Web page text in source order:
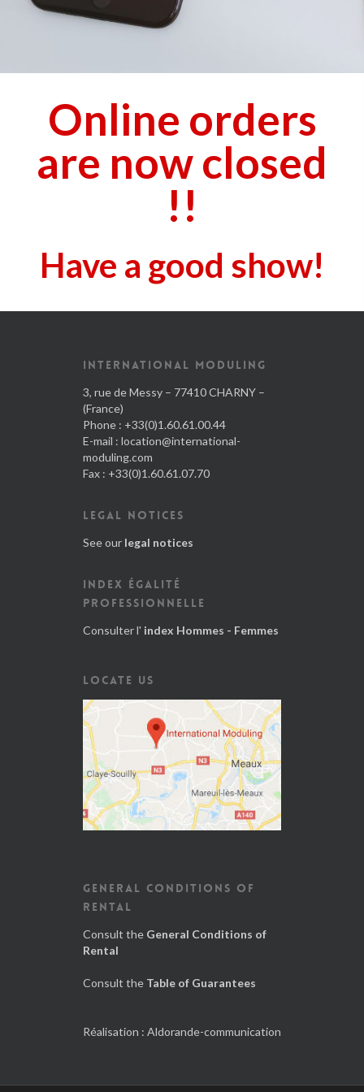
Online orders
are now closed
!!
Have a good show!
INTERNATIONAL MODULING
3, rue de Messy – 77410 CHARNY –
(France)
Phone : +33(0)1.60.61.00.44
E-mail : location@international-
moduling.com
Fax : +33(0)1.60.61.07.70
LEGAL NOTICES
See our legal notices
INDEX ÉGALITÉ
PROFESSIONNELLE
Consulter l' index Hommes - Femmes
LOCATE US
GENERAL CONDITIONS OF
RENTAL
Consult the General Conditions of
Rental
Consult the Table of Guarantees
Réalisation : Aldorande-communication